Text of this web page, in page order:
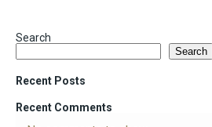
Search
Search
Recent Posts
Recent Comments